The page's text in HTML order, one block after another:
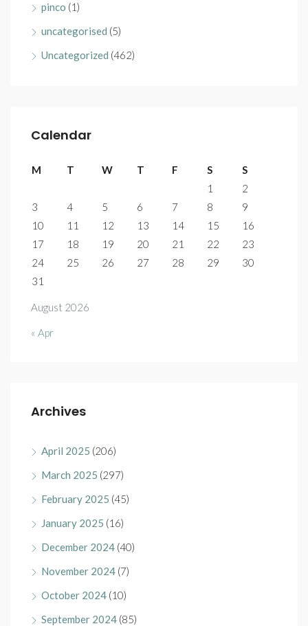
pinco (1)
uncategorised (5)
Uncategorized (462)
Calendar
August 2026
M T W T F S
S
1
2
3
4 5 6 7 8
9
10
11 12 13 14 15
16
17
18 19 20 21 22
23
24
25 26 27 28 29
30
31
« Apr
Archives
April 2025 (206)
March 2025 (297)
February 2025 (45)
January 2025 (16)
December 2024 (40)
November 2024 (7)
October 2024 (10)
September 2024 (85)